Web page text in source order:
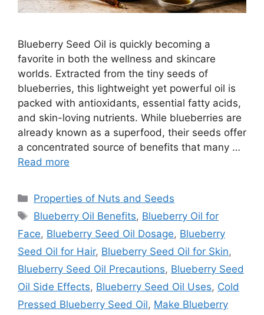
Blueberry Seed Oil is quickly becoming a
favorite in both the wellness and skincare
worlds. Extracted from the tiny seeds of
blueberries, this lightweight yet powerful oil is
packed with antioxidants, essential fatty acids,
and skin-loving nutrients. While blueberries are
already known as a superfood, their seeds offer
a concentrated source of benefits that many …
Read more
Categories
Properties of Nuts and Seeds
Tags
Blueberry Oil Benefits, Blueberry Oil for
Face, Blueberry Seed Oil Dosage, Blueberry
Seed Oil for Hair, Blueberry Seed Oil for Skin,
Blueberry Seed Oil Precautions, Blueberry Seed
Oil Side Effects, Blueberry Seed Oil Uses, Cold
Pressed Blueberry Seed Oil, Make Blueberry